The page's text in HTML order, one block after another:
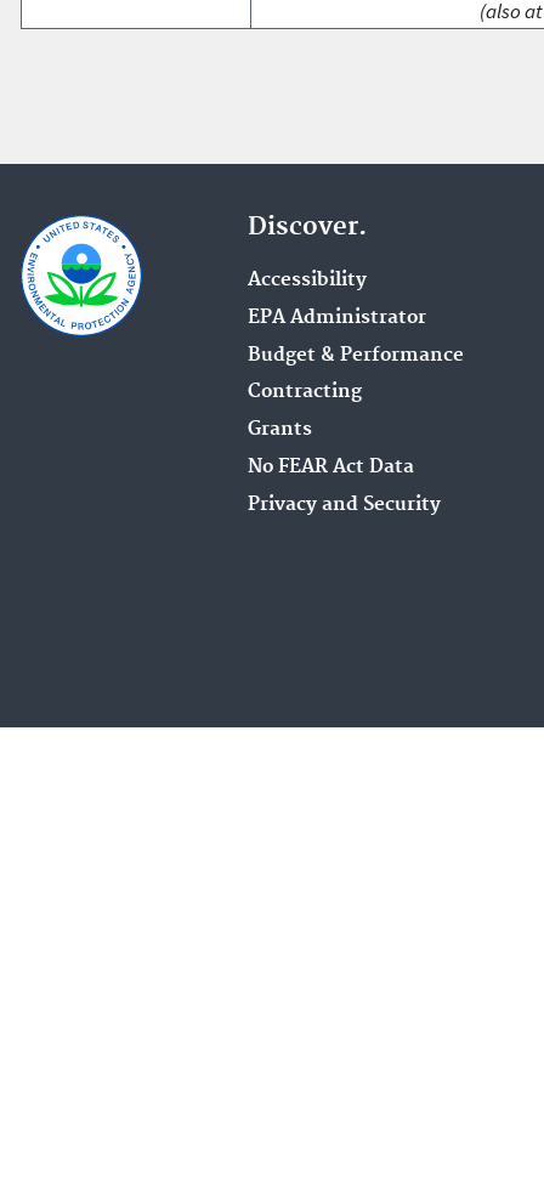
(also
Discover.
Accessibility
EPA Administrator
Budget & Performance
Contracting
Grants
No FEAR Act Data
Privacy and Security